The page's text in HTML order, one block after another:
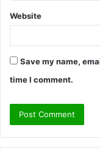
Website
Save my name,
time I comment.